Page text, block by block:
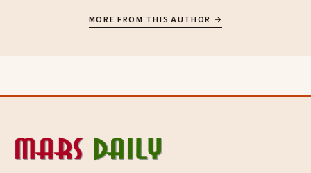
MORE FROM THIS AUTHOR →